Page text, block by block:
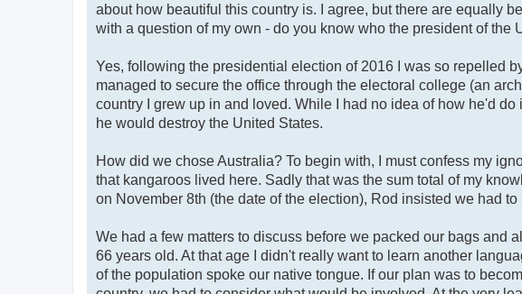
about how beautiful this country is. I agree, but there are equally
with a question of my own - do you know who the president of the
Yes, following the presidential election of 2016 I was so repelled
managed to secure the office through the electoral college (an
country I grew up in and loved. While I had no idea of how he'd do
he would destroy the United States.
How did we chose Australia? To begin with, I must confess my
that kangaroos lived here. Sadly that was the sum total of my
on November 8th (the date of the election), Rod insisted we had
We had a few matters to discuss before we packed our bags and
66 years old. At that age I didn't really want to learn another
of the population spoke our native tongue. If our plan was to